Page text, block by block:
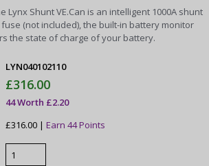
Lynx Shunt VE.Can is an intelligent 1000A shunt
(not included), the built-in battery monitor
the state of charge of your battery.
LYN040102110
£316.00
44 Worth £2.20
£316.00 |Earn 44 Points